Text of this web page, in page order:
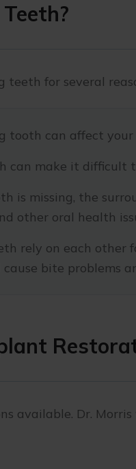
teeth for several
tooth can affect
can make it difficult
is missing, the
other oral health
rely on each other
bite problems
available. Dr.